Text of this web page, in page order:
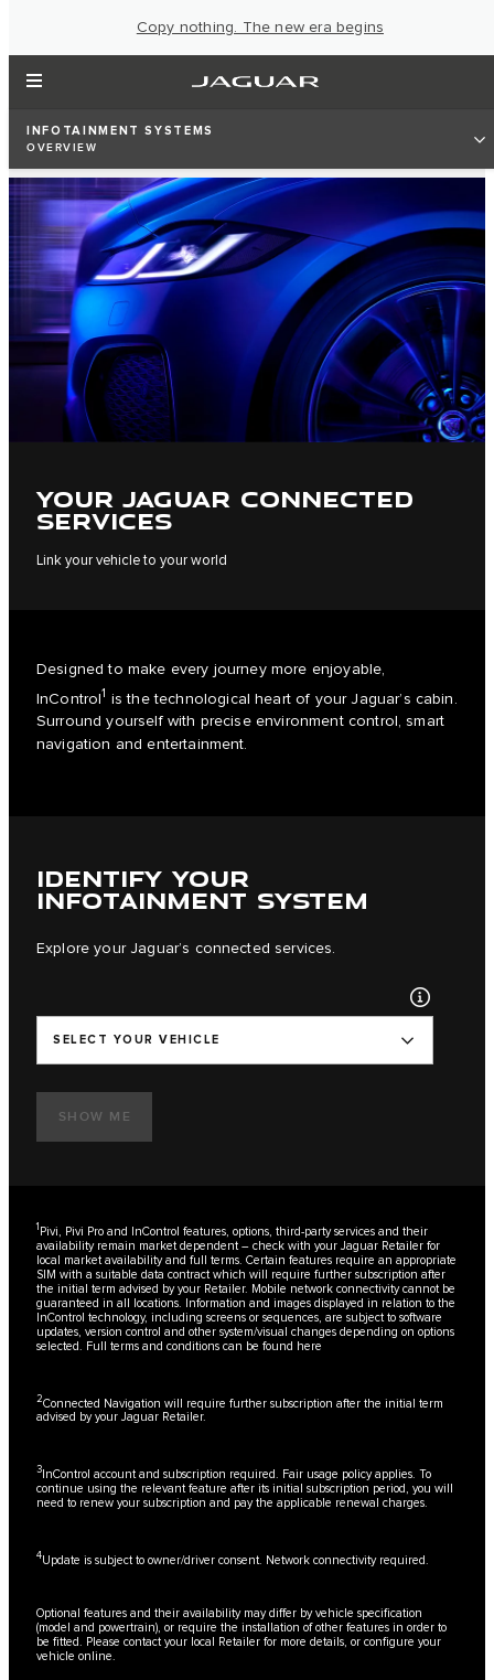
Copy nothing. The new era begins
INFOTAINMENT SYSTEMS
OVERVIEW
YOUR JAGUAR CONNECTED
SERVICES
Link your vehicle to your world
Designed to make every journey more enjoyable,
InControl1 is the technological heart of your Jaguar’s cabin.
Surround yourself with precise environment control, smart
navigation and entertainment.
IDENTIFY YOUR
INFOTAINMENT SYSTEM
Explore your Jaguar’s connected services.
SELECT YOUR VEHICLE
SHOW ME
1Pivi, Pivi Pro and InControl features, options, third-party services and their
availability remain market dependent – check with your Jaguar Retailer for
local market availability and full terms. Certain features require an appropriate
SIM with a suitable data contract which will require further subscription after
the initial term advised by your Retailer. Mobile network connectivity cannot be
guaranteed in all locations. Information and images displayed in relation to the
InControl technology, including screens or sequences, are subject to software
updates, version control and other system/visual changes depending on options
selected. Full terms and conditions can be found here
2Connected Navigation will require further subscription after the initial term
advised by your Jaguar Retailer.
3InControl account and subscription required. Fair usage policy applies. To
continue using the relevant feature after its initial subscription period, you will
need to renew your subscription and pay the applicable renewal charges.
4Update is subject to owner/driver consent. Network connectivity required.
Optional features and their availability may differ by vehicle specification
(model and powertrain), or require the installation of other features in order to
be fitted. Please contact your local Retailer for more details, or configure your
vehicle online.